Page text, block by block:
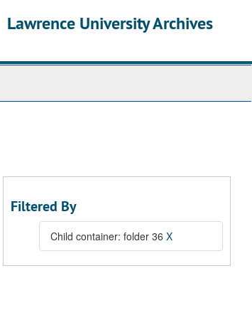
Lawrence University Archives
Filtered By
Child container: folder 36 X